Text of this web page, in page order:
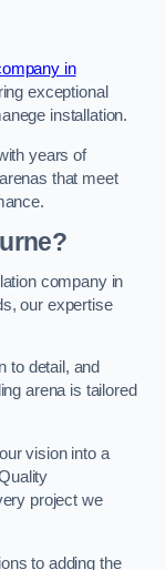
in
exceptional
installation.
years of
that meet
company in
our expertise
to detail, and
arena is tailored
vision into a
project we
to adding the